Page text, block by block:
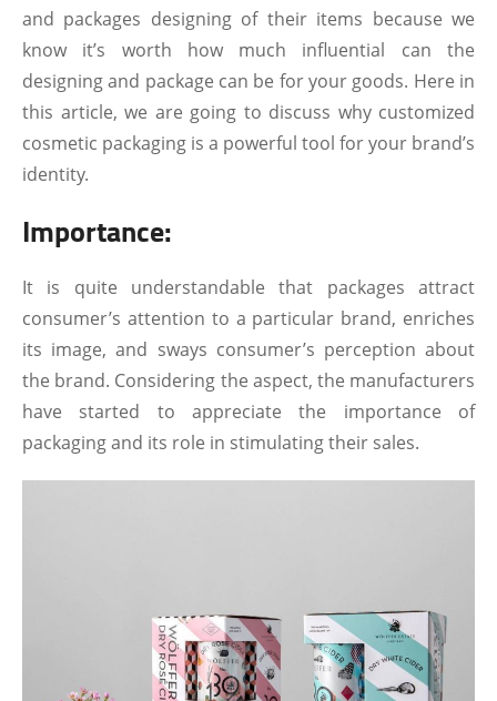
and packages designing of their items because we
know it’s worth how much influential can the
designing and package can be for your goods. Here in
this article, we are going to discuss why customized
cosmetic packaging is a powerful tool for your brand’s
identity.
Importance:
It is quite understandable that packages attract
consumer’s attention to a particular brand, enriches
its image, and sways consumer’s perception about
the brand. Considering the aspect, the manufacturers
have started to appreciate the importance of
packaging and its role in stimulating their sales.